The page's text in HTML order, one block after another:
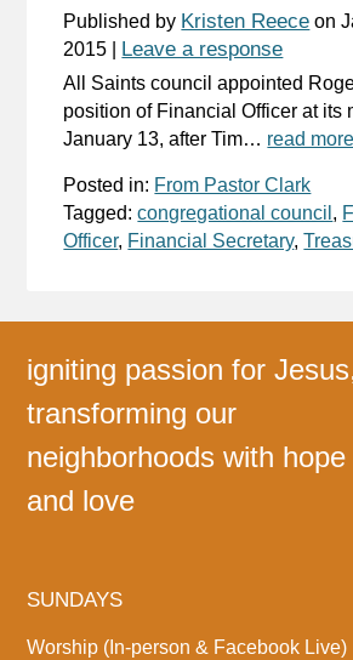
Published by Kristen Reece on
2015
Leave a response
All Saints council appointed
position of Financial Officer at its
January 13, after Tim… read more
Posted in: From Pastor Clark
Tagged:congregational council ,
Officer, Financial Secretary,
igniting passion for
transforming our
neighborhoods with hope
and love
SUNDAYS
Worship (In-person & Facebook Live)